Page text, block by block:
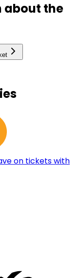
the
on tickets with